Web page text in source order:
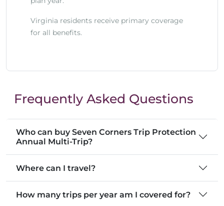
Virginia residents receive primary coverage
for all benefits.
Frequently Asked Questions
Who can buy Seven Corners Trip Protection
Annual Multi-Trip?
Where can I travel?
How many trips per year am I covered for?